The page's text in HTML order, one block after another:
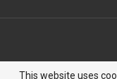
This website uses